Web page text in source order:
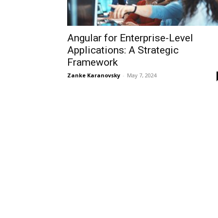
Angular for Enterprise-Level
Applications: A Strategic
Framework
Zanke Karanovsky - May 7, 2024